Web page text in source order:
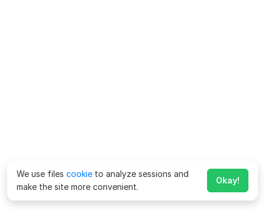
We use files cookie to analyze sessions and
make the site more convenient.
Okay!